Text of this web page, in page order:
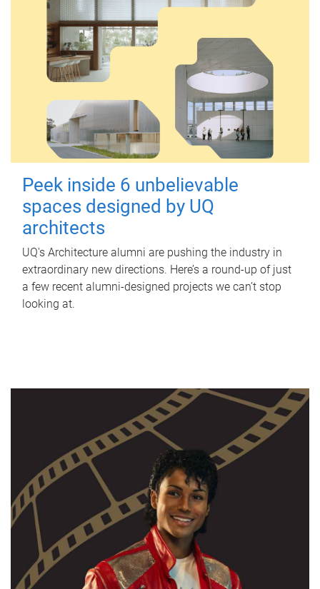
Peek inside 6 unbelievable
spaces designed by UQ
architects
UQ's Architecture alumni are pushing the industry in
extraordinary new directions. Here’s a round-up of just
a few recent alumni-designed projects we can’t stop
looking at.